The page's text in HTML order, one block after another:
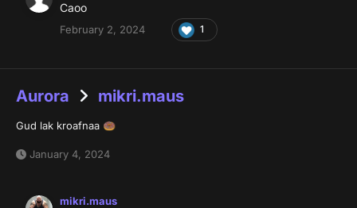
Caoo
February 2, 2024 1
Aurora mikri.maus
Gud lak kroafnaa 🍩
January 4, 2024
mikri.maus